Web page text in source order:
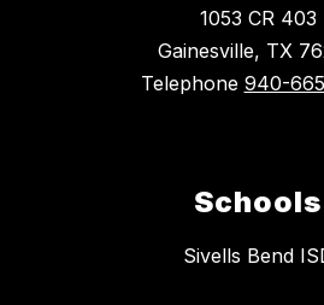
1053 CR 403
Gainesville, TX
Telephone 940-
Schools
Sivells Bend